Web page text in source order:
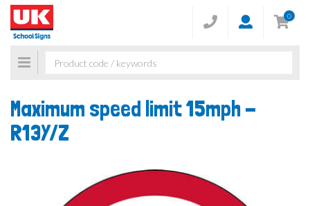
0
Toggle
navigation
Maximum speed limit 15mph -
R13Y/Z